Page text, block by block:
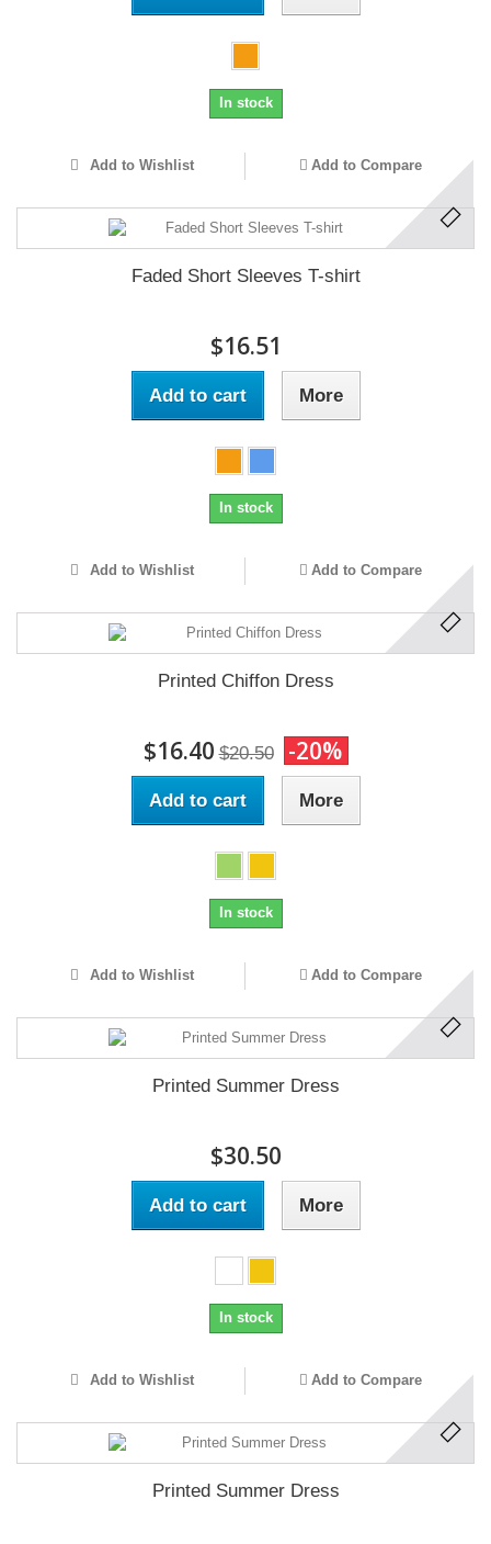
In stock
Add to Wishlist Add to Compare
Faded Short Sleeves T-shirt
$16.51
Add to cart More
In stock
Add to Wishlist Add to Compare
Printed Chiffon Dress
$16.40 $20.50 -20%
Add to cart More
In stock
Add to Wishlist Add to Compare
Printed Summer Dress
$30.50
Add to cart More
In stock
Add to Wishlist Add to Compare
Printed Summer Dress